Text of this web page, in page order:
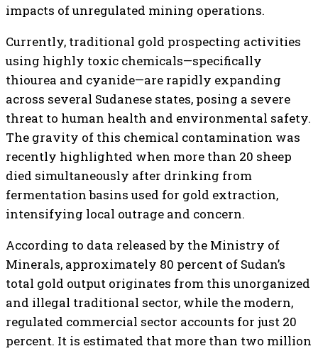
impacts of unregulated mining operations.
Currently, traditional gold prospecting activities
using highly toxic chemicals—specifically
thiourea and cyanide—are rapidly expanding
across several Sudanese states, posing a severe
threat to human health and environmental safety.
The gravity of this chemical contamination was
recently highlighted when more than 20 sheep
died simultaneously after drinking from
fermentation basins used for gold extraction,
intensifying local outrage and concern.
According to data released by the Ministry of
Minerals, approximately 80 percent of Sudan’s
total gold output originates from this unorganized
and illegal traditional sector, while the modern,
regulated commercial sector accounts for just 20
percent. It is estimated that more than two million